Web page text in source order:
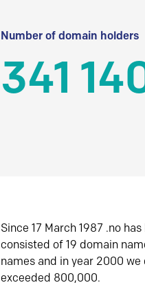
Number of domain holders
341
Since 17 March 1987 .no
consisted of 19 domain
names and in year 2000
exceeded 800,000.